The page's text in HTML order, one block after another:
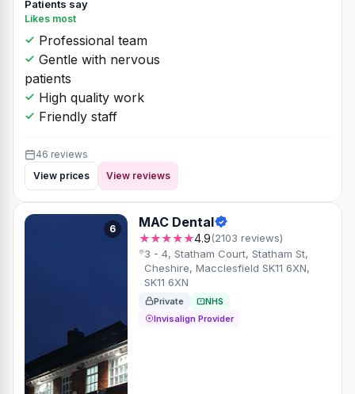
Patients say
Likes most
Professional team
Gentle with nervous
patients
High quality work
Friendly staff
46 reviews
View prices
View reviews
6 MAC Dental
★★★★★4.9(2103 reviews)
3 - 4, Statham Court, Statham St,
Cheshire, Macclesfield SK11 6XN,
SK11 6XN
Private
NHS
Invisalign Provider